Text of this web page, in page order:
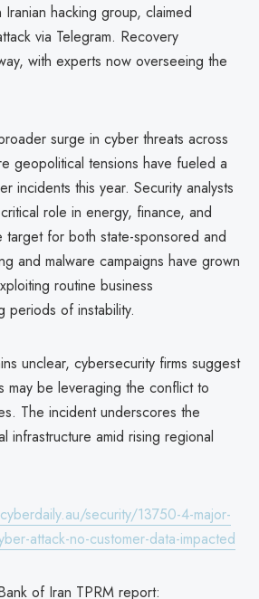
hacking group, claimed
via Telegram. Recovery
with experts now overseeing the
surge in cyber threats across
geopolitical tensions have fueled a
incidents this year. Security analysts
role in energy, finance, and
target for both state-sponsored and
and malware campaigns have grown
routine business
periods of instability.
unclear, cybersecurity firms suggest
may be leveraging the conflict to
The incident underscores the
infrastructure amid rising regional
security/13750-4-major-
attack-no-customer-data-impacted
of Iran TPRM report: